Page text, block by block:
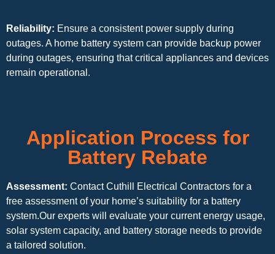
Reliability: Ensure a consistent power supply during
outages. A home battery system can provide backup power
during outages, ensuring that critical appliances and devices
remain operational.
Application Process for
Battery Rebate
Assessment: Contact Cuthill Electrical Contractors for a
free assessment of your home’s suitability for a battery
system.Our experts will evaluate your current energy usage,
solar system capacity, and battery storage needs to provide
a tailored solution.